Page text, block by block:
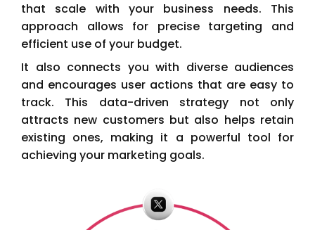
that scale with your business needs. This
approach allows for precise targeting and
efficient use of your budget.
It also connects you with diverse audiences
and encourages user actions that are easy to
track. This data-driven strategy not only
attracts new customers but also helps retain
existing ones, making it a powerful tool for
achieving your marketing goals.